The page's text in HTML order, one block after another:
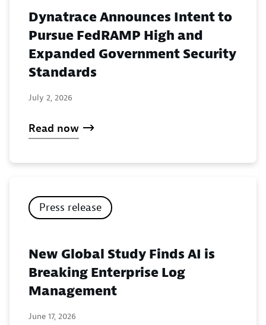
Dynatrace Announces Intent to
Pursue FedRAMP High and
Expanded Government Security
Standards
July 2, 2026
Read now
Press release
New Global Study Finds AI is
Breaking Enterprise Log
Management
June 17, 2026